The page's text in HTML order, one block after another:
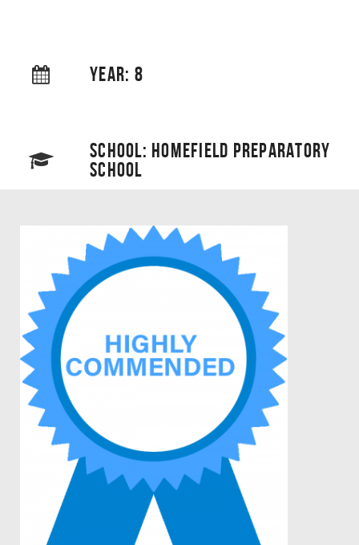
YEAR: 8
SCHOOL: HOMEFIELD PREPARATORY
SCHOOL